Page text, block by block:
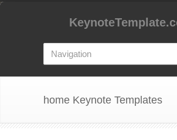
home Keynote Templates